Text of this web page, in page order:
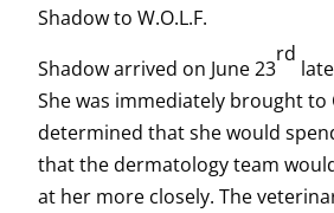
Shadow to W.O.L.F.
Shadow arrived on June 23
rd
She was immediately brought to
determined that she would
that the dermatology team
at her more closely. The